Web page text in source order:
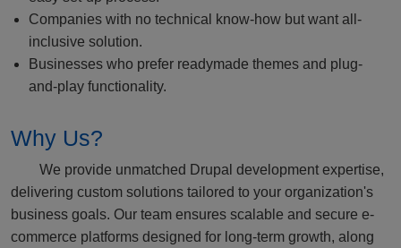
Companies with no technical know-how but want all-
inclusive solution.
Businesses who prefer readymade themes and plug-
and-play functionality.
Why Us?
We provide unmatched Drupal development expertise,
delivering custom solutions tailored to your organization's
business goals. Our team ensures scalable and secure e-
commerce platforms designed for long-term growth, along